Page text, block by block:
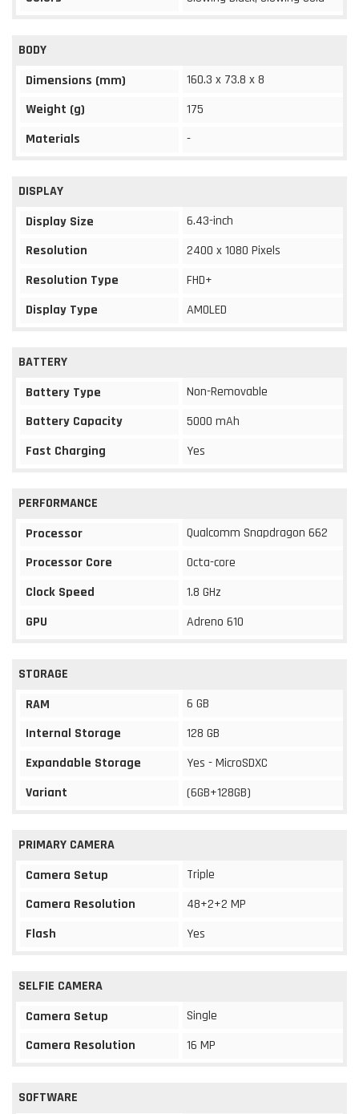
BODY
Dimensions (mm)
160.3 x 73.8 x 8
Weight (g)
175
Materials
-
DISPLAY
Display Size
6.43-inch
Resolution
2400 x 1080 Pixels
Resolution Type
FHD+
Display Type
AMOLED
BATTERY
Battery Type
Non-Removable
Battery Capacity
5000 mAh
Fast Charging
Yes
PERFORMANCE
Processor
Qualcomm Snapdragon 662
Processor Core
Octa-core
Clock Speed
1.8 GHz
GPU
Adreno 610
STORAGE
RAM
6 GB
Internal Storage
128 GB
Expandable Storage
Yes - MicroSDXC
Variant
(6GB+128GB)
PRIMARY CAMERA
Camera Setup
Triple
Camera Resolution
48+2+2 MP
Flash
Yes
SELFIE CAMERA
Camera Setup
Single
Camera Resolution
16 MP
SOFTWARE